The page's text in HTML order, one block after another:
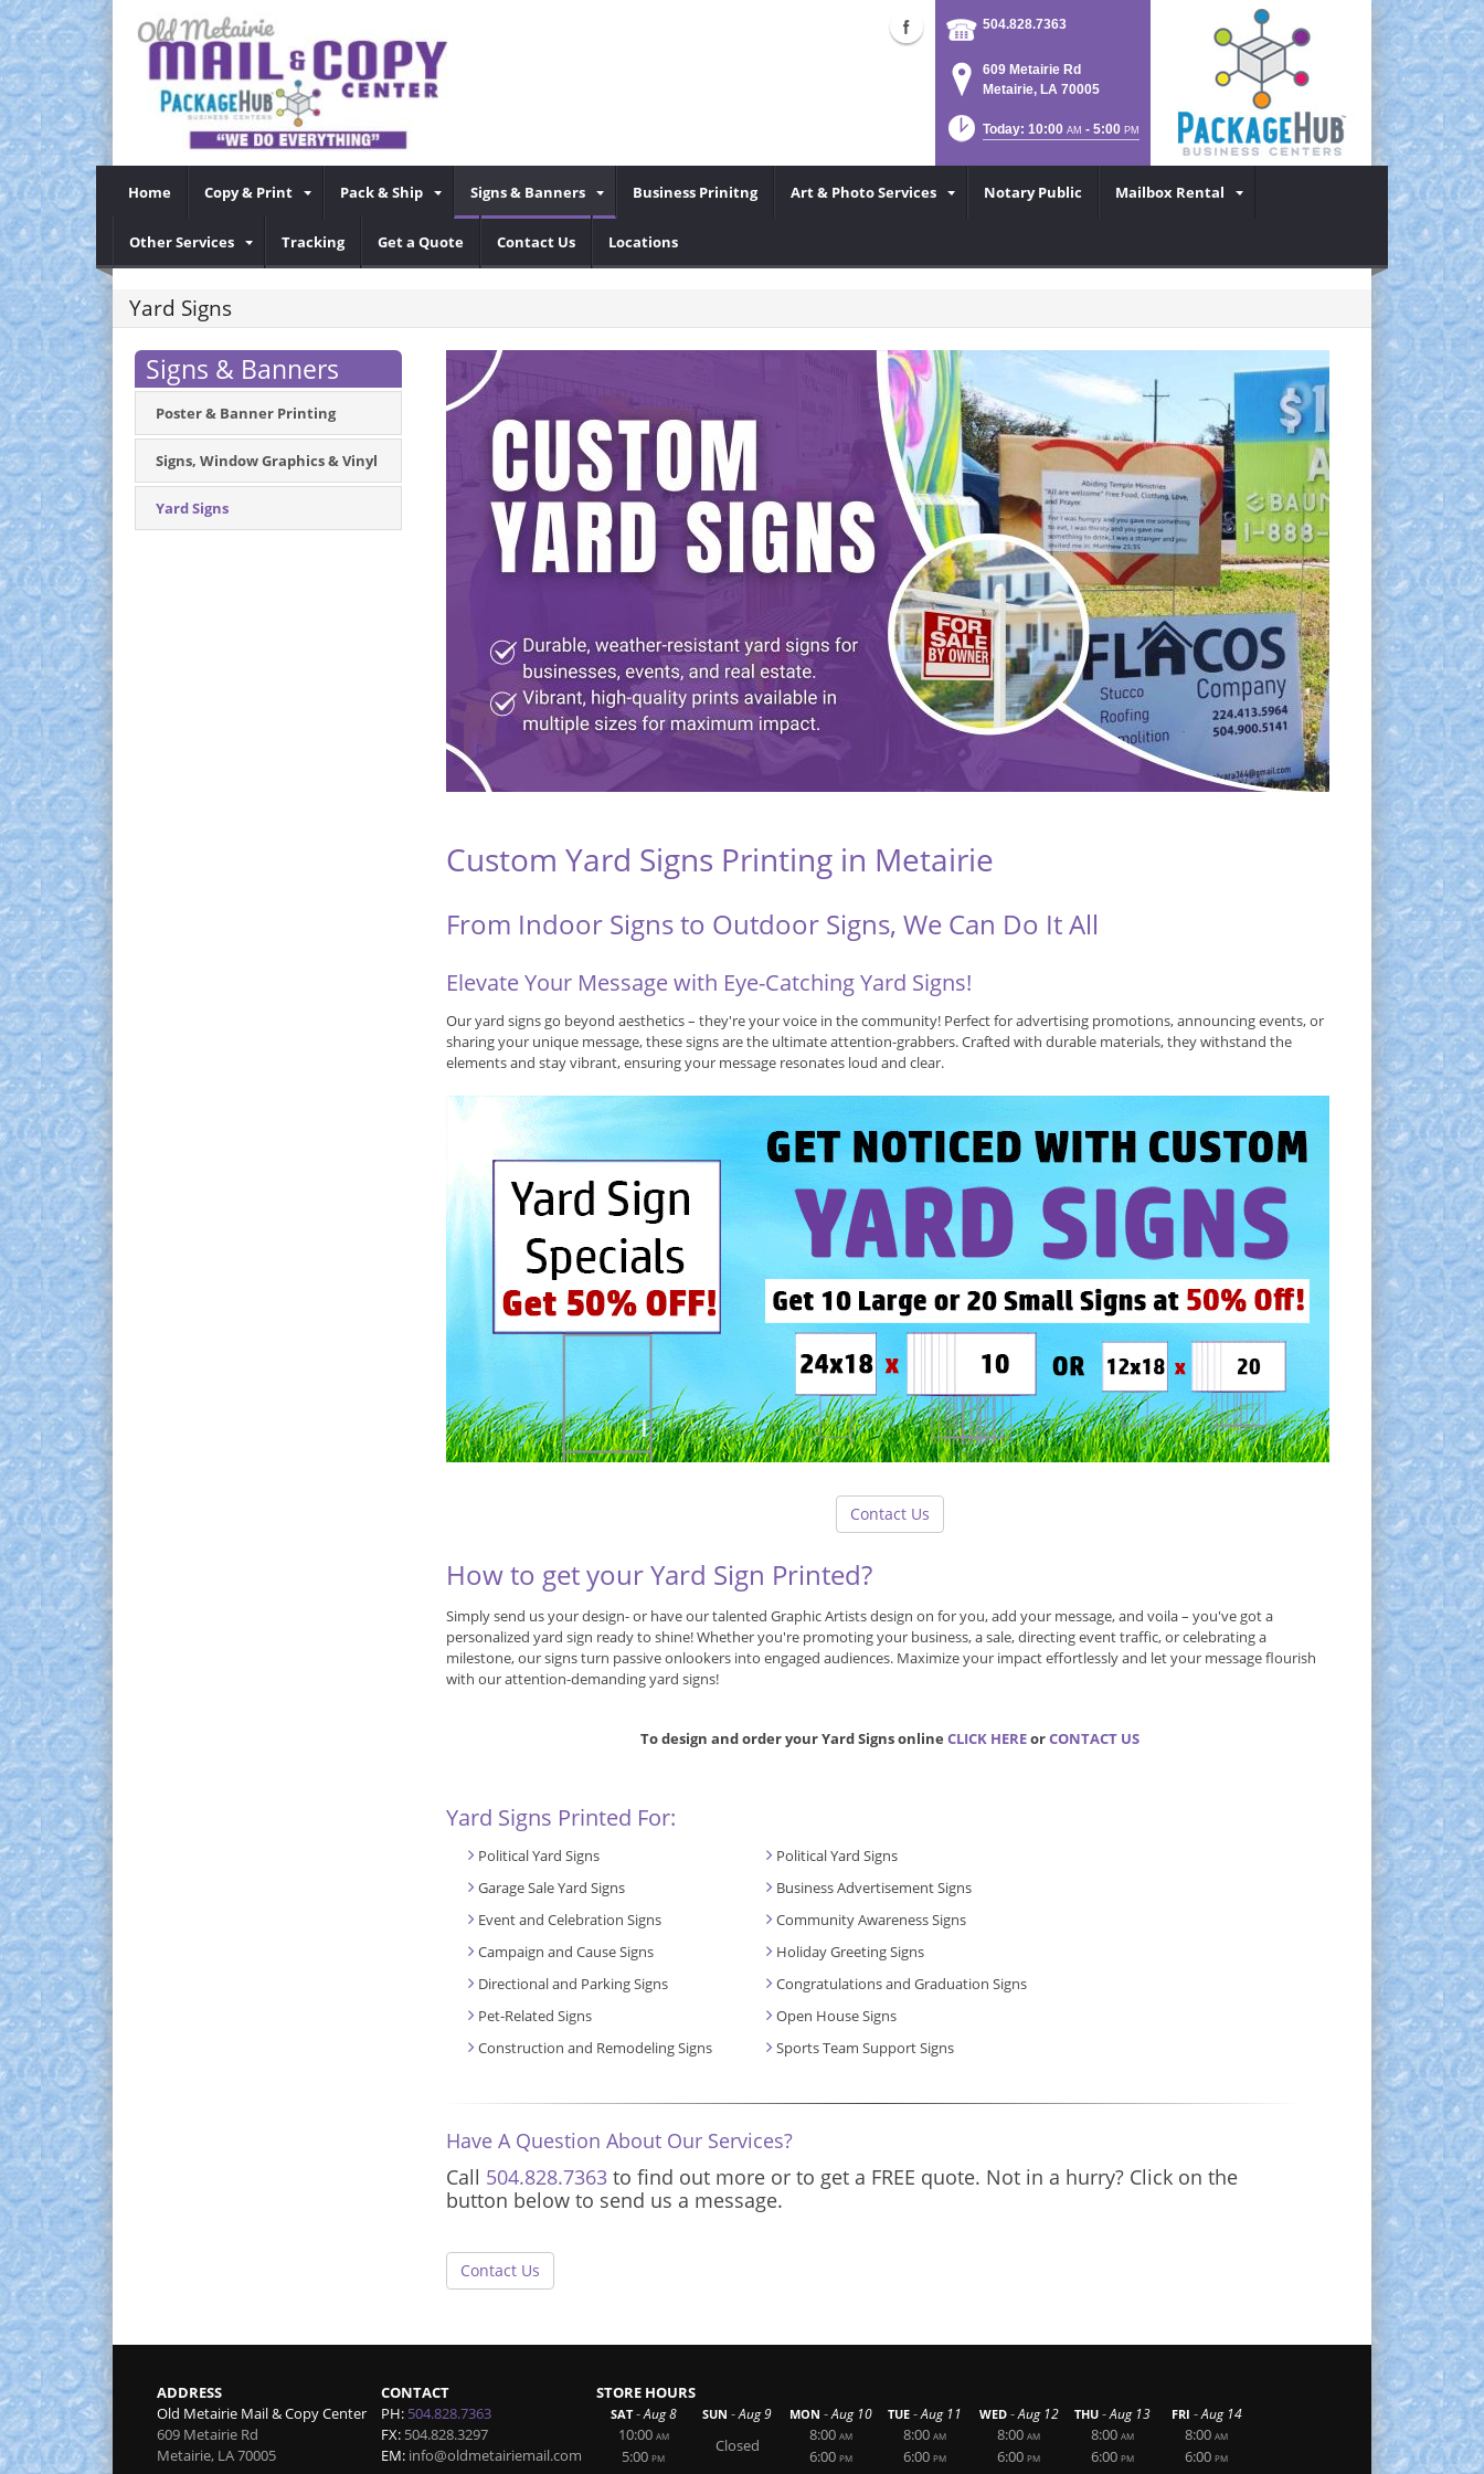
504.828.7363
609 Metairie Rd
Metairie, LA 70005
Today: 10:00 AM - 5:00 PM
Home Copy & Print Pack & Ship Signs & Banners Business Prinitng Art & Photo Services Notary Public Mailbox Rental
Other Services Tracking Get a Quote Contact Us Locations
Yard Signs
Signs & Banners
Poster & Banner Printing
Signs, Window Graphics & Vinyl
Yard Signs
Custom Yard Signs Printing in Metairie
From Indoor Signs to Outdoor Signs, We Can Do It All
Elevate Your Message with Eye-Catching Yard Signs!
Our yard signs go beyond aesthetics – they're your voice in the community! Perfect for advertising promotions, announcing events, or
sharing your unique message, these signs are the ultimate attention-grabbers. Crafted with durable materials, they withstand the
elements and stay vibrant, ensuring your message resonates loud and clear.
Contact Us
How to get your Yard Sign Printed?
Simply send us your design- or have our talented Graphic Artists design on for you, add your message, and voila – you've got a
personalized yard sign ready to shine! Whether you're promoting your business, a sale, directing event traffic, or celebrating a
milestone, our signs turn passive onlookers into engaged audiences. Maximize your impact effortlessly and let your message flourish
with our attention-demanding yard signs!
To design and order your Yard Signs online CLICK HEREorCONTACT US
Yard Signs Printed For:
Political Yard Signs
Political Yard Signs
Garage Sale Yard Signs
Business Advertisement Signs
Event and Celebration Signs
Community Awareness Signs
Campaign and Cause Signs
Holiday Greeting Signs
Directional and Parking Signs
Congratulations and Graduation Signs
Pet-Related Signs
Open House Signs
Construction and Remodeling Signs
Sports Team Support Signs
Have A Question About Our Services?
Call 504.828.7363 to find out more or to get a FREE quote. Not in a hurry? Click on the
button below to send us a message.
Contact Us
ADDRESS
Old Metairie Mail & Copy Center
609 Metairie Rd
Metairie, LA70005
CONTACT
PH: 504.828.7363
FX: 504.828.3297
EM: info@oldmetairiemail.com
STORE HOURS
SAT -Aug 8
10:00 AM
5:00 PM
SUN -Aug 9
Closed
MON -Aug 10
8:00 AM
6:00 PM
TUE -Aug 11
8:00 AM
6:00 PM
WED -Aug 12
8:00 AM
6:00 PM
THU -Aug 13
8:00 AM
6:00 PM
FRI -Aug 14
8:00 AM
6:00 PM